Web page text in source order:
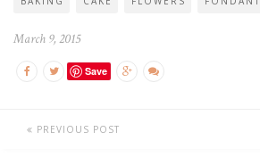
March 9, 2015
Save
PREVIOUS POST